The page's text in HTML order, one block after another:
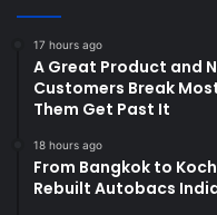
17 hours ago
A Great Product and
Customers Break
Them Get Past It
18 hours ago
From Bangkok to
Rebuilt Autobacs